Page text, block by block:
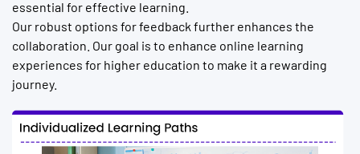
essential for effective learning.
Our robust options for feedback further enhances the
collaboration. Our goal is to enhance online learning
experiences for higher education to make it a rewarding
journey.